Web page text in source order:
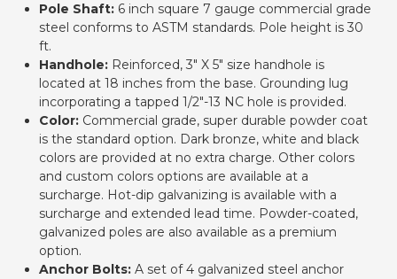
Pole Shaft: 6 inch square 7 gauge commercial grade
steel conforms to ASTM standards. Pole height is 30
ft.
Handhole: Reinforced, 3" X 5" size handhole is
located at 18 inches from the base. Grounding lug
incorporating a tapped 1/2"-13 NC hole is provided.
Color: Commercial grade, super durable powder coat
is the standard option. Dark bronze, white and black
colors are provided at no extra charge. Other colors
and custom colors options are available at a
surcharge. Hot-dip galvanizing is available with a
surcharge and extended lead time. Powder-coated,
galvanized poles are also available as a premium
option.
Anchor Bolts:A set of 4 galvanized steel anchor